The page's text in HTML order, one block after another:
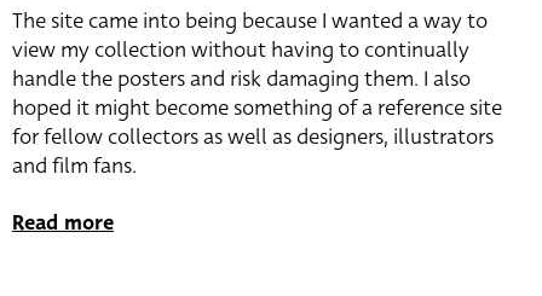
The site came into being because I wanted a way to
view my collection without having to continually
handle the posters and risk damaging them. I also
hoped it might become something of a reference site
for fellow collectors as well as designers, illustrators
and film fans.
Read more